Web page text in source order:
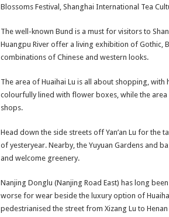
Blossoms Festival, Shanghai International Tea
The well-known Bund is a must for visitors to
Huangpu River offer a living exhibition of Gothic,
combinations of Chinese and western looks.
The area of Huaihai Lu is all about shopping,
colourfully lined with flower boxes, while the
shops.
Head down the side streets off Yan’an Lu for the
of yesteryear. Nearby, the Yuyuan Gardens and
and welcome greenery.
Nanjing Donglu (Nanjing Road East) has long
worse for wear beside the luxury option of
pedestrianised the street from Xizang Lu to